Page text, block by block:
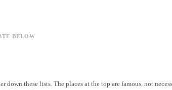
BELOW
down these lists. The places at the top are famous, not